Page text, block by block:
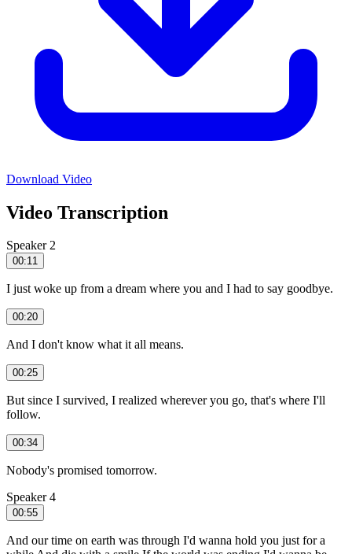
Download Video
Video Transcription
Speaker 2
00:11
I just woke up from a dream where you and I had to say goodbye.
00:20
And I don't know what it all means.
00:25
But since I survived, I realized wherever you go, that's where I'll
follow.
00:34
Nobody's promised tomorrow.
Speaker 4
00:55
And our time on earth was through I'd wanna hold you just for a